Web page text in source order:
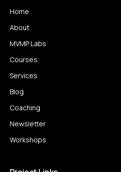
Home
About
MVMP Labs
Courses
Services
Blog
Coaching
Newsletter
Workshops